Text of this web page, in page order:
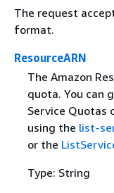
The request
format.
ResourceARN
The Amazon
quota. You can
Service Quotas
using the list-
or the
Type: String